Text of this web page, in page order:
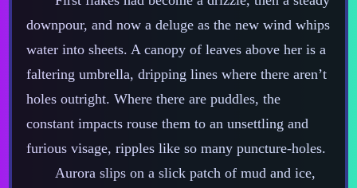
downpour, and now a deluge as the new wind whips
water into sheets. A canopy of leaves above her is a
faltering umbrella, dripping lines where there aren’t
holes outright. Where there are puddles, the
constant impacts rouse them to an unsettling and
furious visage, ripples like so many puncture‍-​holes.
Aurora slips on a slick patch of mud and ice,